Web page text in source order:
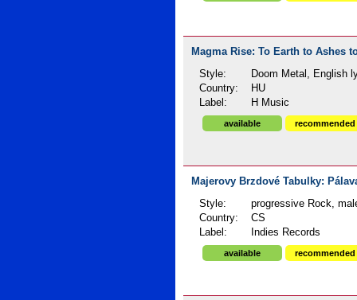
Magma Rise: To Earth to Ashes
Style:
Doom Metal, English
Country:
HU
Label:
H Music
available recommended
Majerovy Brzdové Tabulky:
Style:
progressive Rock,
Country:
CS
Label:
Indies Records
available recommended